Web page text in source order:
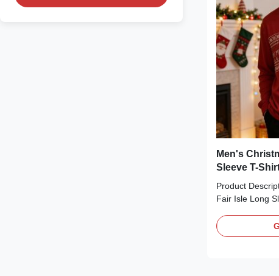
Men's
Sleeve T-
Product
Fair Isle Long
season. Crafted
cotton-blend